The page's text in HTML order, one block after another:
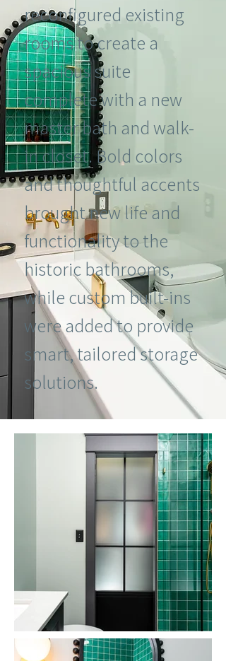
reconfigured existing
rooms to create a
spacious suite
complete with a new
master bath and walk-
in closet. Bold colors
and thoughtful accents
brought new life and
functionality to the
historic bathrooms,
while custom built-ins
were added to provide
smart, tailored storage
solutions.